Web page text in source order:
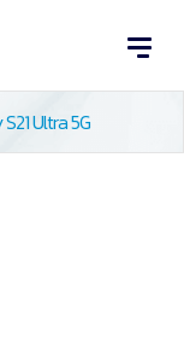
Ultra 5G